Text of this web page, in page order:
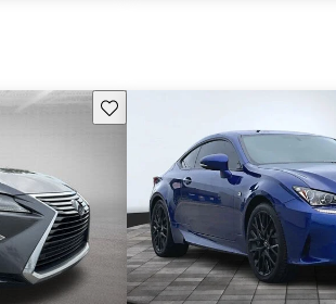
Save this listing